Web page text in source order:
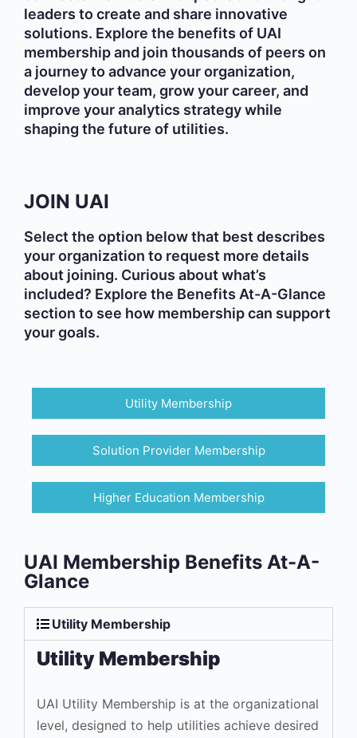
leaders to create and share innovative
solutions. Explore the benefits of UAI
membership and join thousands of peers on
a journey to advance your organization,
develop your team, grow your career, and
improve your analytics strategy while
shaping the future of utilities.
JOIN UAI
Select the option below that best describes
your organization to request more details
about joining. Curious about what’s
included? Explore the Benefits At-A-Glance
section to see how membership can support
your goals.
Utility Membership
Solution Provider Membership
Higher Education Membership
UAI Membership Benefits At-A-
Glance
Utility Membership
Utility Membership
UAI Utility Membership is at the organizational
level, designed to help utilities achieve desired